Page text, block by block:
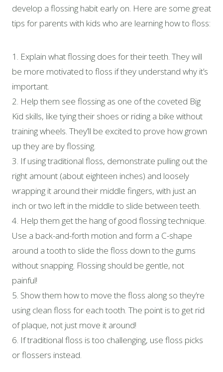
develop a flossing habit early on. Here are some great
tips for parents with kids who are learning how to floss:
1. Explain what flossing does for their teeth. They will
be more motivated to floss if they understand why it’s
important.
2. Help them see flossing as one of the coveted Big
Kid skills, like tying their shoes or riding a bike without
training wheels. They’ll be excited to prove how grown
up they are by flossing.
3. If using traditional floss, demonstrate pulling out the
right amount (about eighteen inches) and loosely
wrapping it around their middle fingers, with just an
inch or two left in the middle to slide between teeth.
4. Help them get the hang of good flossing technique.
Use a back-and-forth motion and form a C-shape
around a tooth to slide the floss down to the gums
without snapping. Flossing should be gentle, not
painful!
5. Show them how to move the floss along so they’re
using clean floss for each tooth. The point is to get rid
of plaque, not just move it around!
6. If traditional floss is too challenging, use floss picks
or flossers instead.